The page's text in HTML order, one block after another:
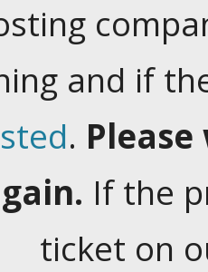
and if
.
If the
ticket on